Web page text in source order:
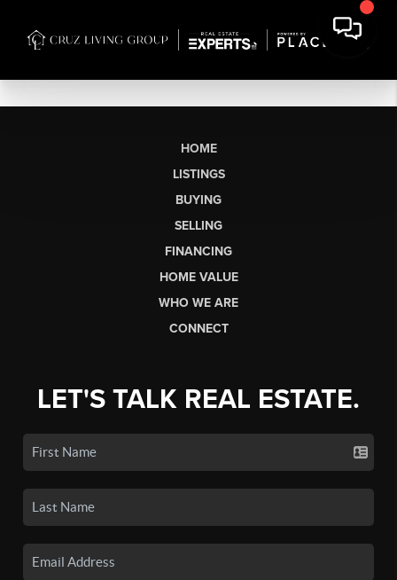
HOME
LISTINGS
BUYING
SELLING
FINANCING
HOME VALUE
WHO WE ARE
CONNECT
LET'S TALK REAL ESTATE.